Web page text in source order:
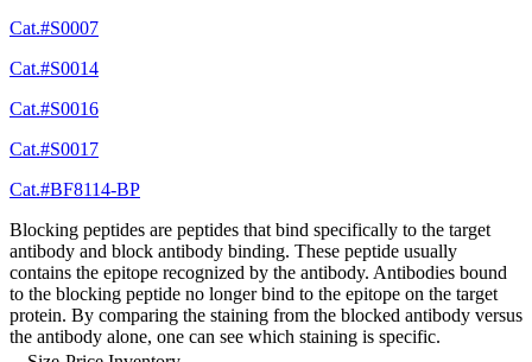
Cat.#S0007
Cat.#S0014
Cat.#S0016
Cat.#S0017
Cat.#BF8114-BP
Blocking peptides are peptides that bind specifically to the target
antibody and block antibody binding. These peptide usually
contains the epitope recognized by the antibody. Antibodies bound
to the blocking peptide no longer bind to the epitope on the target
protein. By comparing the staining from the blocked antibody versus
the antibody alone, one can see which staining is specific.